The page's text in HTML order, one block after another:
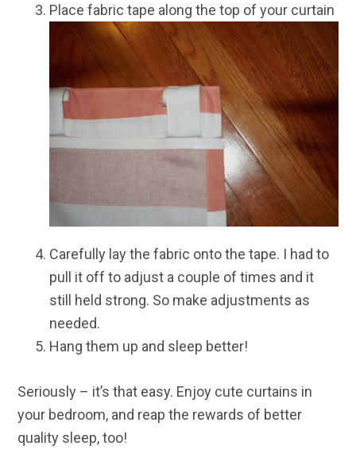
Place fabric tape along the top of your curtain
Carefully lay the fabric onto the tape. I had to
pull it off to adjust a couple of times and it
still held strong. So make adjustments as
needed.
Hang them up and sleep better!
Seriously – it’s that easy. Enjoy cute curtains in
your bedroom, and reap the rewards of better
quality sleep, too!